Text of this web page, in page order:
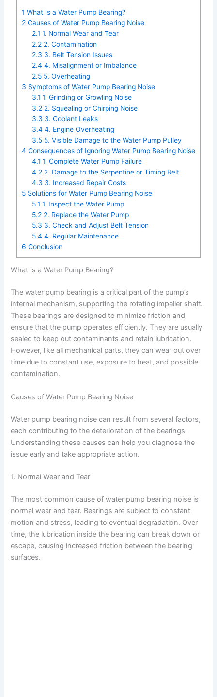
1 What Is a Water Pump Bearing?
2 Causes of Water Pump Bearing Noise
2.1 1. Normal Wear and Tear
2.22. Contamination
2.3 3. Belt Tension Issues
2.4 4. Misalignment or Imbalance
2.55. Overheating
3 Symptoms of Water Pump Bearing Noise
3.1 1. Grinding or Growling Noise
3.22. Squealing or Chirping Noise
3.3 3. Coolant Leaks
3.4 4. Engine Overheating
3.55. Visible Damage to the Water Pump Pulley
4 Consequences of Ignoring Water Pump Bearing Noise
4.1 1. Complete Water Pump Failure
4.22. Damage to the Serpentine or Timing Belt
4.3 3. Increased Repair Costs
5 Solutions for Water Pump Bearing Noise
5.1 1. Inspect the Water Pump
5.22. Replace the Water Pump
5.3 3. Check and Adjust Belt Tension
5.4 4. Regular Maintenance
6 Conclusion
What Is a Water Pump Bearing?
The water pump bearing is a critical part of the pump’s
internal mechanism, supporting the rotating impeller shaft.
These bearings are designed to minimize friction and
ensure that the pump operates efficiently. They are usually
sealed to keep out contaminants and retain lubrication.
However, like all mechanical parts, they can wear out over
time due to constant use, exposure to heat, and possible
contamination.
Causes of Water Pump Bearing Noise
Water pump bearing noise can result from several factors,
each contributing to the deterioration of the bearings.
Understanding these causes can help you diagnose the
issue early and take appropriate action.
1. Normal Wear and Tear
The most common cause of water pump bearing noise is
normal wear and tear. Bearings are subject to constant
motion and stress, leading to eventual degradation. Over
time, the lubrication inside the bearing can break down or
escape, causing increased friction between the bearing
surfaces.